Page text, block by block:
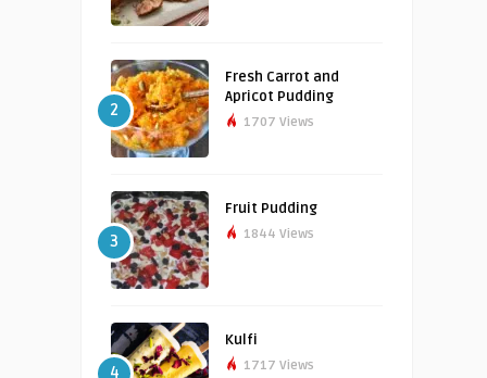
2
Fresh Carrot and
Apricot Pudding
1707 Views
3
Fruit Pudding
1844 Views
4
Kulfi
1717 Views